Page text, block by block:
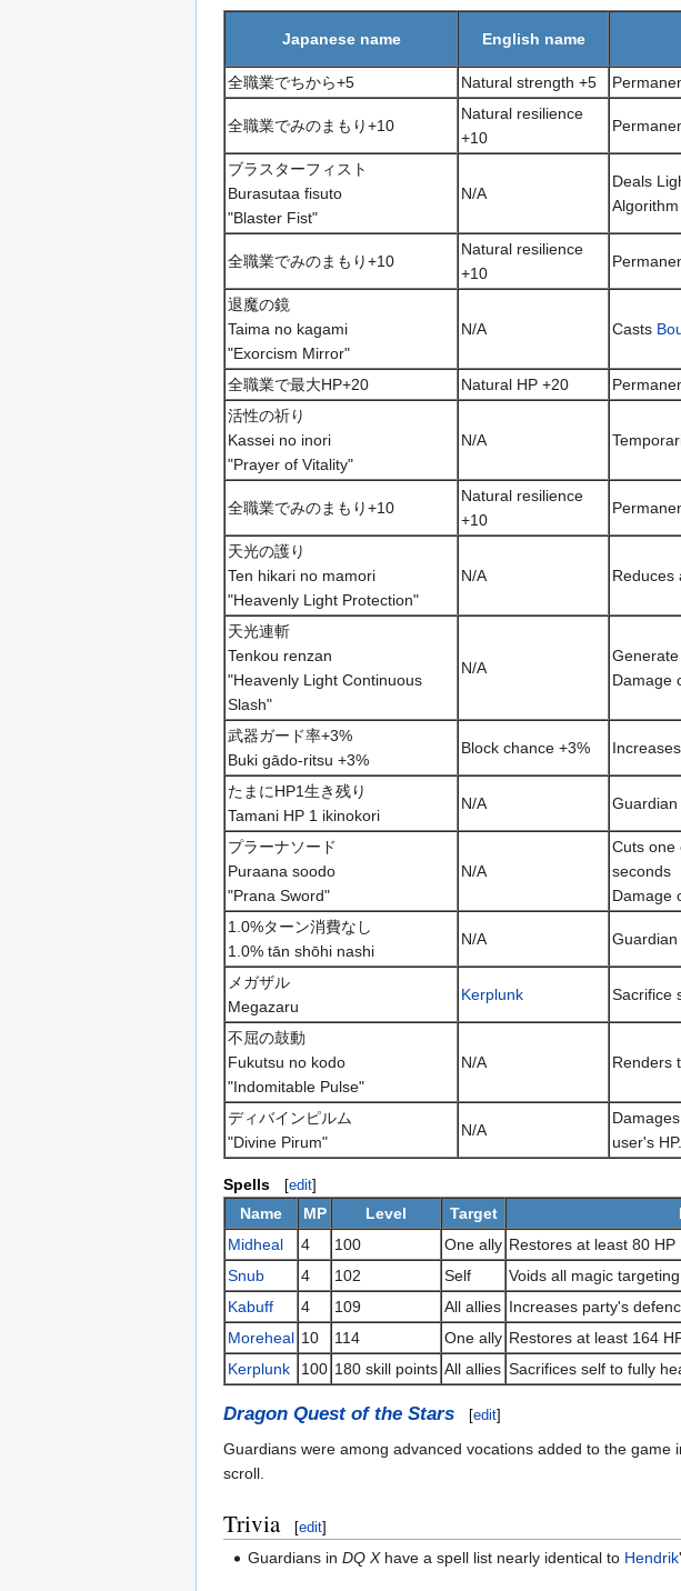
Japanese name English name
全職業でちから+5
Natural strength +5
全職業でみのまもり+10
Natural resilience
+10
ブラスターフィスト
Burasutaa fisuto
"Blaster Fist"
N/A
Deals
全職業でみのまもり+10
Natural resilience
+10
退魔の鏡
Taima no kagami
"Exorcism Mirror"
N/A Casts
全職業で最大HP+20 Natural HP +20
活性の祈り
Kassei no inori
"Prayer of Vitality"
N/A
全職業でみのまもり+10
Natural resilience
+10
天光の護り
Ten hikari no mamori
"Heavenly Light Protection"
N/A Reduces
天光連斬
Tenkou renzan
"Heavenly Light Continuous
Slash"
N/A
Damage
武器ガード率+3%
Buki gādo-ritsu +3%
Block chance +3%
たまにHP1生き残り
Tamani HP 1 ikinokori
N/A
プラーナソード
Puraana soodo
"Prana Sword"
N/A
Cuts one
seconds
Damage
1.0%ターン消費なし
1.0% tān shōhi nashi
N/A
メガザル
Megazaru
Kerplunk Sacrifice
不屈の鼓動
Fukutsu no kodo
"Indomitable Pulse"
N/A Renders
ディバインピルム
"Divine Pirum"
N/A
user's HP.
Spells [edit]
Name MP Level Target
Midheal
4 100 One ally Restores at least 80 HP
Snub
4 102 Self
Voids all magic
Kabuff
4 109 All allies Increases party's
Moreheal 10 114 One ally Restores at least 164
Kerplunk
100 180 skill points All allies Sacrifices self to fully
Dragon Quest of the Stars [edit]
Guardians were among advanced vocations added to the
scroll.
Trivia [edit]
Guardians inDQ Xhave a spell list nearly identical to Hendrik